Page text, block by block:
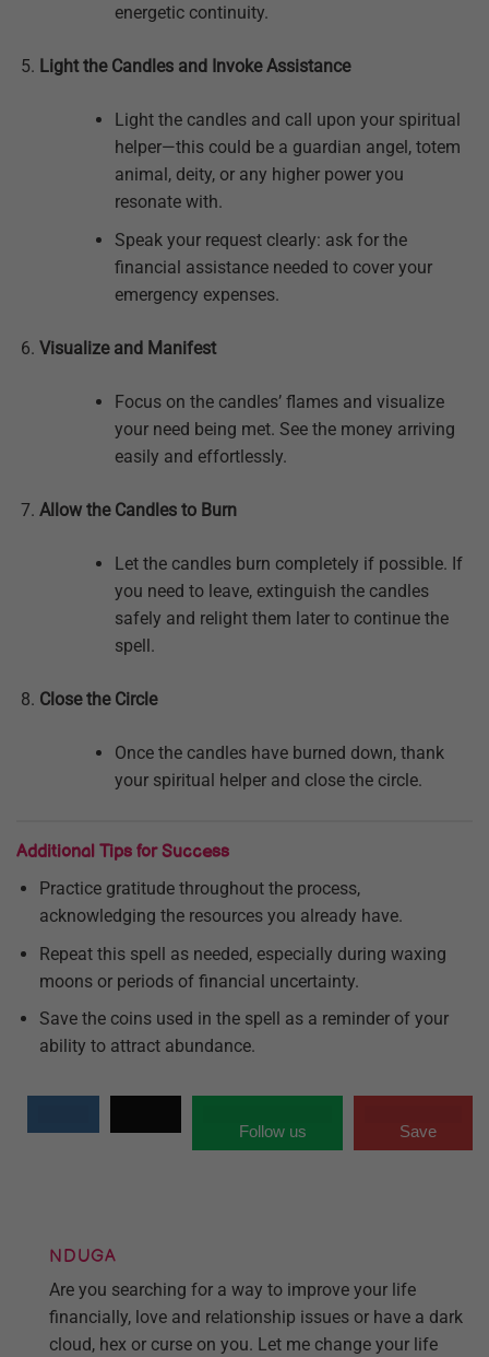
energetic continuity.
Light the Candles and Invoke Assistance
Light the candles and call upon your spiritual
helper—this could be a guardian angel, totem
animal, deity, or any higher power you
resonate with.
Speak your request clearly: ask for the
financial assistance needed to cover your
emergency expenses.
Visualize and Manifest
Focus on the candles’ flames and visualize
your need being met. See the money arriving
easily and effortlessly.
Allow the Candles to Burn
Let the candles burn completely if possible. If
you need to leave, extinguish the candles
safely and relight them later to continue the
spell.
Close the Circle
Once the candles have burned down, thank
your spiritual helper and close the circle.
Additional Tips for Success
Practice gratitude throughout the process,
acknowledging the resources you already have.
Repeat this spell as needed, especially during waxing
moons or periods of financial uncertainty.
Save the coins used in the spell as a reminder of your
ability to attract abundance.
Follow us Save
NDUGA
Are you searching for a way to improve your life
financially, love and relationship issues or have a dark
cloud, hex or curse on you. Let me change your life